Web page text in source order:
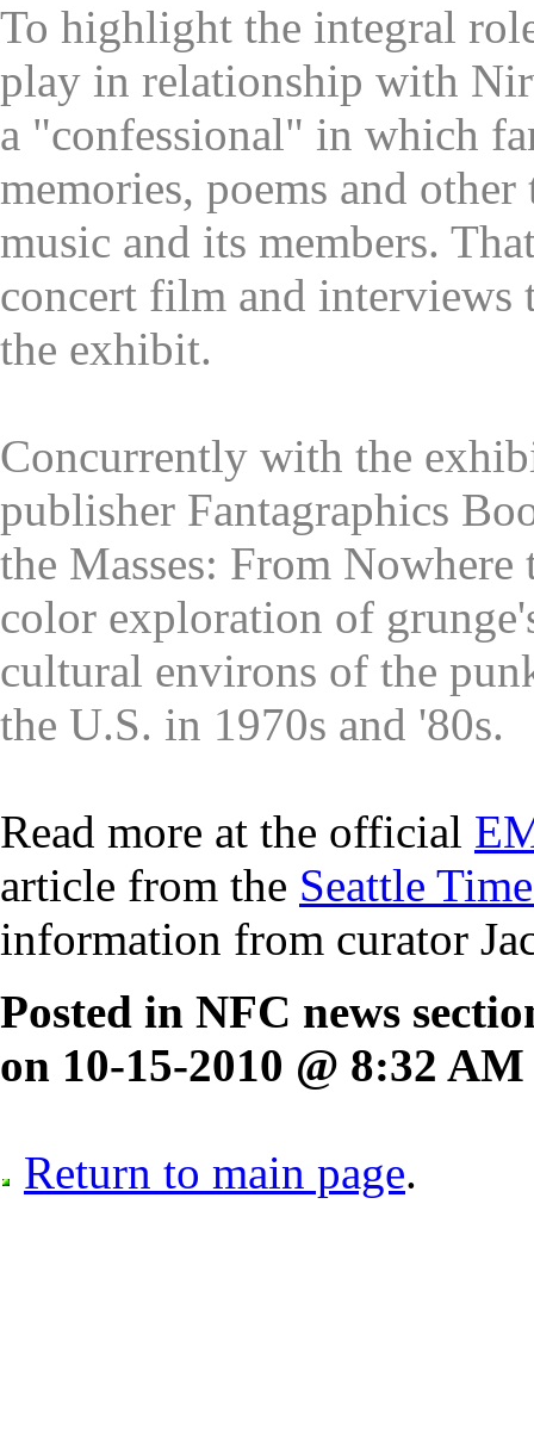
To highlight the integral
play in relationship with
a "confessional" in which
memories, poems and
music and its members.
concert film and interviews
the exhibit.
Concurrently with the
publisher Fantagraphics
the Masses: From
color exploration of
cultural environs of the
the U.S. in 1970s and '80s.
Read more at the official
article from the Seattle
information from curator
Posted in NFC news
on 10-15-2010 @ 8:32
Return to main page.